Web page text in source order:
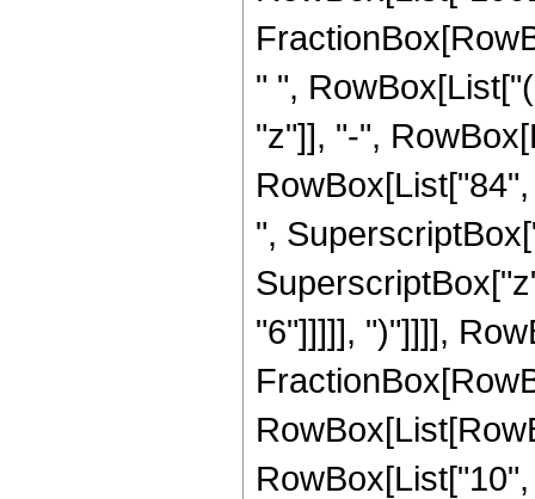
" ",
"z"]], "-",
",
"6"]]]]], ")"]]]],